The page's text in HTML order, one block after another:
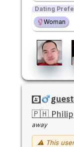
Dating
Woman
🇵🇭
away
⚠ This